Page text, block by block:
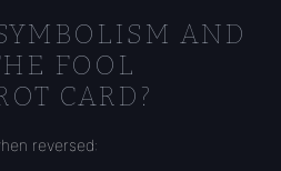
AND
FOOL
CARD?
reversed: